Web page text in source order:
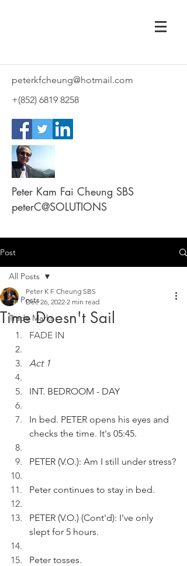
peterkfcheung@hotmail.com
+(852) 6819 8258
Peter Kam Fai Cheung SBS
peterC@SOLUTIONS
Post
All Posts
Trade Marks
All Posts
Time Doesn't Sail
Peter K F Cheung SBS
Dec 26, 2022 2 min read
FADE IN
Act 1
INT. BEDROOM - DAY
In bed. PETER opens his eyes and
checks the time. It's 05:45.
PETER (V.O.): Am I still under stress?
Peter continues to stay in bed.
PETER (V.O.) (Cont'd): I've only
slept for 5 hours.
Peter tosses.